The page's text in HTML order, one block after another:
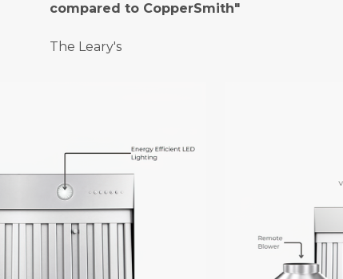
compared to CopperSmith"
The Leary's